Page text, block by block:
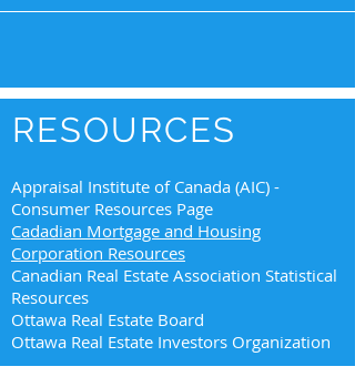
RESOURCES
Appraisal Institute of Canada (AIC) -
Consumer Resources Page
Cadadian Mortgage and Housing
Corporation Resources
Canadian Real Estate Association Statistical
Resources
Ottawa Real Estate Board
Ottawa Real Estate Investors Organization